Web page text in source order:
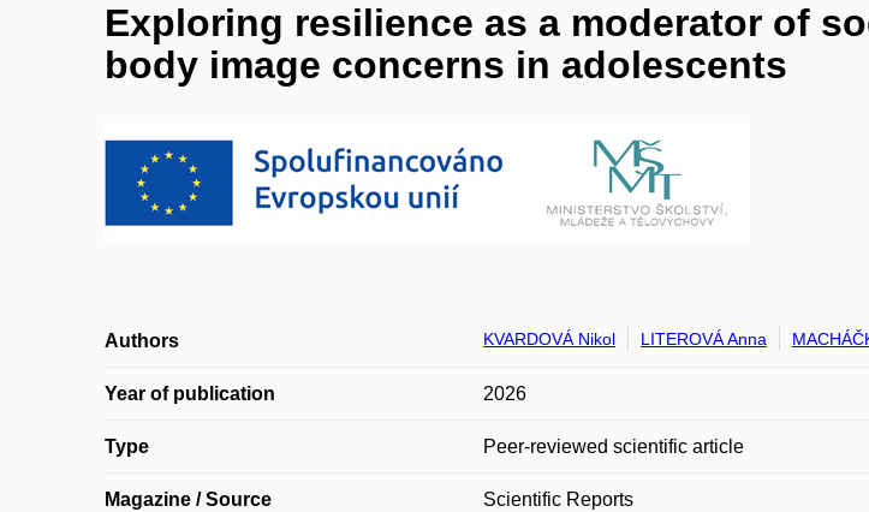
Exploring resilience as a moderator of
body image concerns in adolescents
Authors KVARDOVÁ Nikol LITEROVÁ Anna
Year of publication 2026
Type Peer-reviewed scientific article
Magazine / Source Scientific Reports